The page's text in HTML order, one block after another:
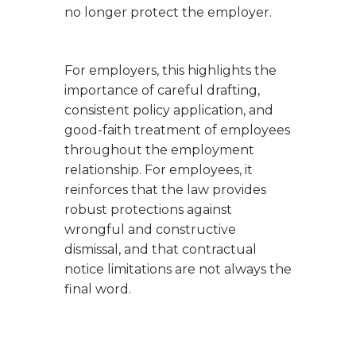
no longer protect the employer.
For employers, this highlights the
importance of careful drafting,
consistent policy application, and
good-faith treatment of employees
throughout the employment
relationship. For employees, it
reinforces that the law provides
robust protections against
wrongful and constructive
dismissal, and that contractual
notice limitations are not always the
final word.